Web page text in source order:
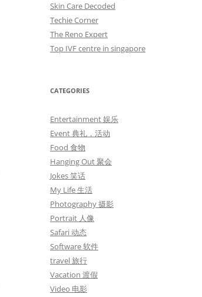
Skin Care Decoded
Techie Corner
The Reno Expert
Top IVF centre in singapore
CATEGORIES
Entertainment 娱乐
Event 典礼，活动
Food 食物
Hanging Out 聚会
Jokes 笑话
My Life 生活
Photography 摄影
Portrait 人像
Safari 动态
Software 软件
travel 旅行
Vacation 渡假
Video 电影